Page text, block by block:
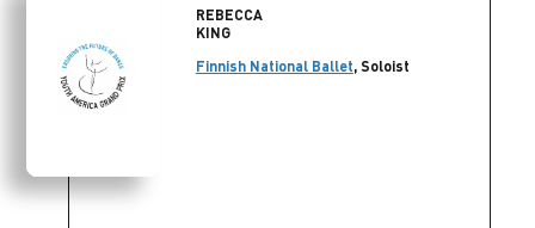
REBECCA
KING
Finnish National Ballet, Soloist